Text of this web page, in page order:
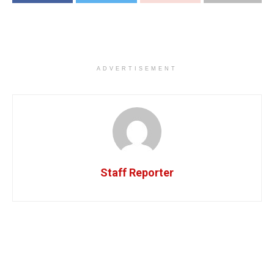
ADVERTISEMENT
Staff Reporter